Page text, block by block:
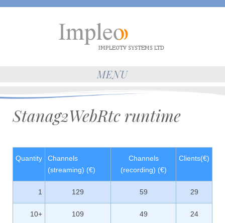
MENU
Stanag2WebRtc runtime
Quantity
Channels
(streaming) (€)
Channels
(recording) (€)
Clients(€)
1 129 59 29
10+ 109 49 24